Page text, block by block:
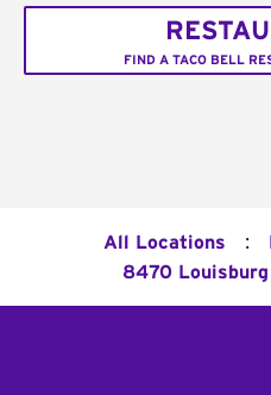
FIND A TACO BELL
All Locations :
8470 Louisburg